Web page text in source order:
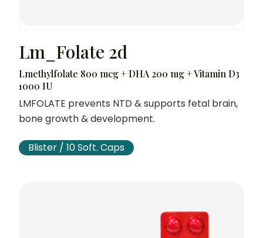
Lm_Folate 2d
Lmethylfolate 800 mcg + DHA 200 mg + Vitamin D3
1000 IU
LMFOLATE prevents NTD & supports fetal brain,
bone growth & development.
Blister / 10 Soft. Caps